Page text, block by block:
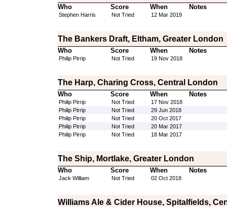
Who Score When Notes
Stephen Harris Not Tried 12 Mar 2019
The Bankers Draft, Eltham, Greater London
Who Score When Notes
Philip Pirrip Not Tried 19 Nov 2018
The Harp, Charing Cross, Central London
Who Score When Notes
Philip Pirrip Not Tried
17 Nov 2018
Philip Pirrip
Not Tried
29 Jun 2018
Philip Pirrip
Not Tried
20 Oct 2017
Philip Pirrip
Not Tried
20 Mar 2017
Philip Pirrip
Not Tried 18 Mar 2017
The Ship, Mortlake, Greater London
Who Score When Notes
Jack William Not Tried 02 Oct 2018
Williams Ale & Cider House, Spitalfields,